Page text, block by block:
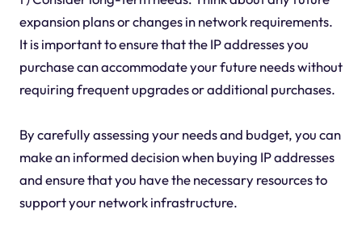
expansion plans or changes in network requirements.
It is important to ensure that the IP addresses you
purchase can accommodate your future needs without
requiring frequent upgrades or additional purchases.
By carefully assessing your needs and budget, you can
make an informed decision when buying IP addresses
and ensure that you have the necessary resources to
support your network infrastructure.